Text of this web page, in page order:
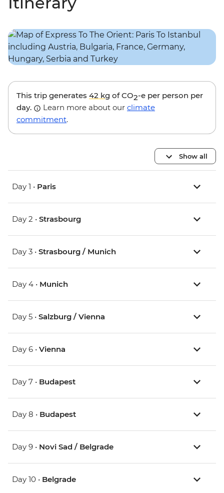
This trip generates 42 kg of CO2-e per person per
day.
Learn more about our climate
commitment.
Show all
Day 1 • Paris
Day 2 • Strasbourg
Day 3 • Strasbourg / Munich
Day 4 • Munich
Day 5 • Salzburg / Vienna
Day 6 • Vienna
Day 7 • Budapest
Day 8 • Budapest
Day 9 • Novi Sad / Belgrade
Day 10 • Belgrade